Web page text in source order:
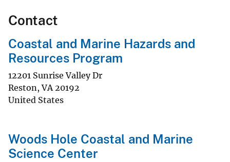
Contact
Coastal and Marine Hazards and
Resources Program
12201 Sunrise Valley Dr
Reston,VA 20192
United States
Woods Hole Coastal and Marine
Science Center